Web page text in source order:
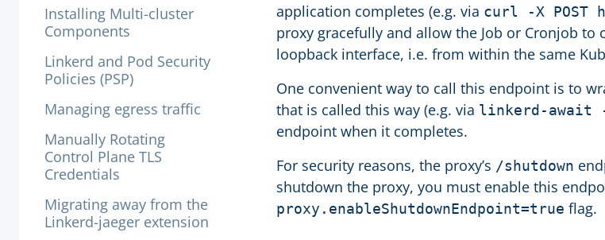
Installing Multi-cluster
Components
Linkerd and Pod Security
Policies (PSP)
Managing egress traffic
Manually Rotating
Control Plane TLS
Credentials
Migrating away from the
Linkerd-jaeger extension
application completes (e.g. via curl -X POST
proxy gracefully and allow the Job or Cronjob
loopback interface, i.e. from within the same
One convenient way to call this endpoint is to
that is called this way (e.g. via linkerd-await -
endpoint when it completes.
For security reasons, the proxy’s /shutdown
shutdown the proxy, you must enable this
proxy.enableShutdownEndpoint=true flag.